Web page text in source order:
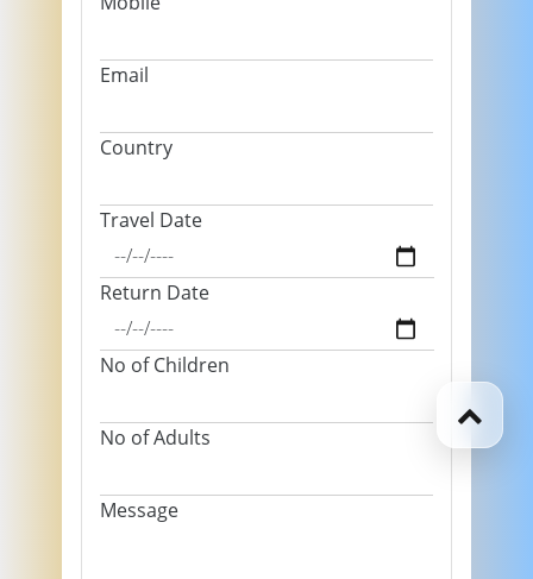
Email
Country
Travel Date
Return Date
No of Children
No of Adults
Message